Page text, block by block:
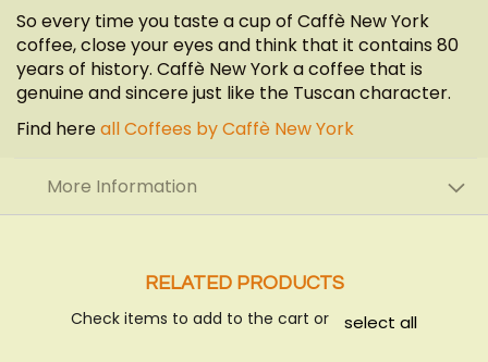
So every time you taste a cup of Caffè New York
coffee, close your eyes and think that it contains 80
years of history. Caffè New York a coffee that is
genuine and sincere just like the Tuscan character.
Find hereall Coffees by Caffè New York
More Information
RELATED PRODUCTS
Check items to add to the cart or select all